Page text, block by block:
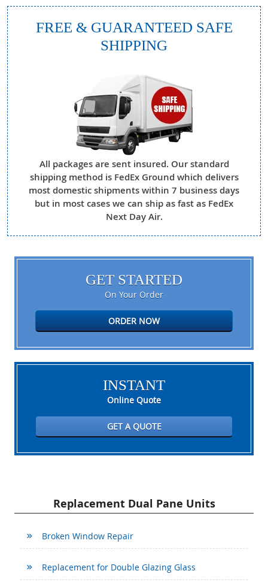
FREE & GUARANTEED SAFE
SHIPPING
All packages are sent insured. Our standard
shipping method is FedEx Ground which delivers
most domestic shipments within 7 business days
but in most cases we can ship as fast as FedEx
Next Day Air.
GET STARTED
On Your Order
ORDER NOW
INSTANT
Online Quote
GET A QUOTE
Replacement Dual Pane Units
Broken Window Repair
Replacement for Double Glazing Glass